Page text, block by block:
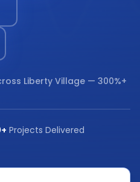
Liberty Village — 300%+
Projects Delivered